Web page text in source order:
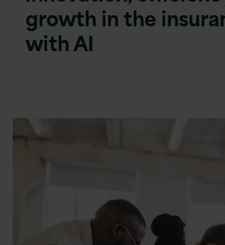
growth in the
with AI